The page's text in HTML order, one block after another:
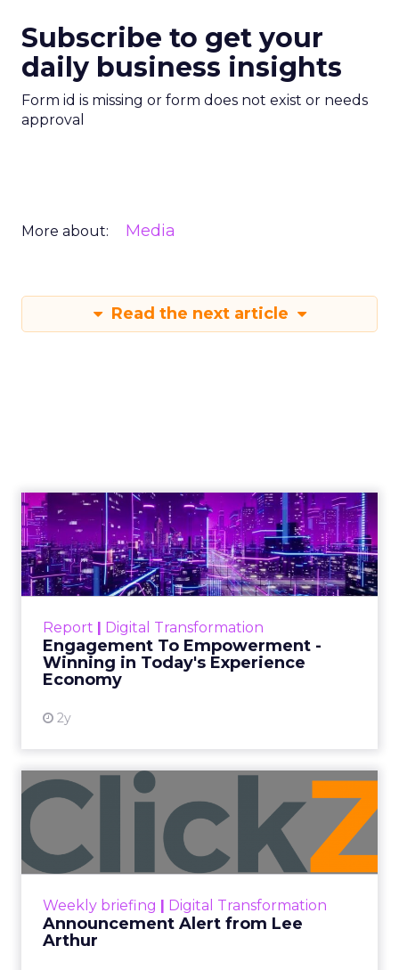
Subscribe to get your
daily business insights
Form id is missing or form does not exist or needs
approval
More about: Media
Read the next article
Report | Digital Transformation
Engagement To Empowerment -
Winning in Today's Experience
Economy
2y
Engagement To
Empowerment - Winning in
Today's Exp...
Customers decide fast, influenced by only 2.5
shines in those critical moments. Read More...
View resource
Weekly briefing | Digital Transformation
Announcement Alert from Lee
Arthur
Announcement Alert from
Lee Arthur
Announcement Alert!! Read More